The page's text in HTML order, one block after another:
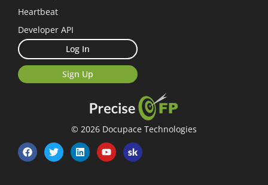
Heartbeat
Developer API
Log In
Sign Up
© 2026 Docupace Technologies